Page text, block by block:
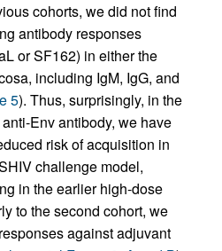
cohorts, we did not find
antibody responses
or SF162) in either the
including IgM, IgG, and
5). Thus, surprisingly, in the
Env antibody, we have
risk of acquisition in
challenge model,
in the earlier high-dose
to the second cohort, we
against adjuvant